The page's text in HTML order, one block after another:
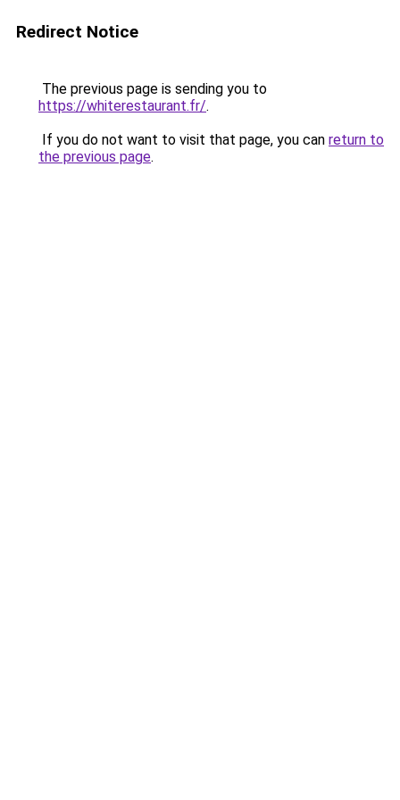
Redirect Notice
The previous page is sending you to
https://whiterestaurant.fr/.
If you do not want to visit that page, you can return to
the previous page.